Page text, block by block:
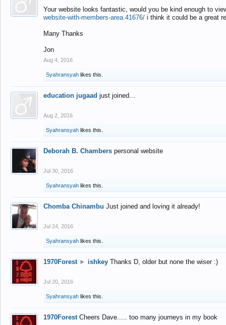
Your website looks fantastic, would you be kind enough to
website-with-members-area.41676/ i think it could be a great
Many Thanks
Jon
Aug 4, 2016
Syahransyah likes this.
education jugaad just joined...
Aug 2, 2016
Syahransyah likes this.
Deborah B. Chambers personal website
Jul 30, 2016
Syahransyah likes this.
Chomba Chinambu Just joined and loving it already!
Jul 24, 2016
Syahransyah likes this.
1970Forest ► ishkey Thanks D, older but none the wiser :)
Jul 20, 2016
Syahransyah likes this.
1970Forest Cheers Dave..... too many journeys in my book